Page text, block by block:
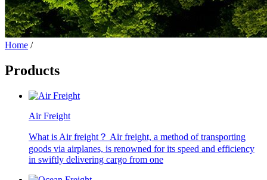
Home /
Products
Air Freight
What is Air freight？ Air freight, a method of transporting
goods via airplanes, is renowned for its speed and efficiency
in swiftly delivering cargo from one